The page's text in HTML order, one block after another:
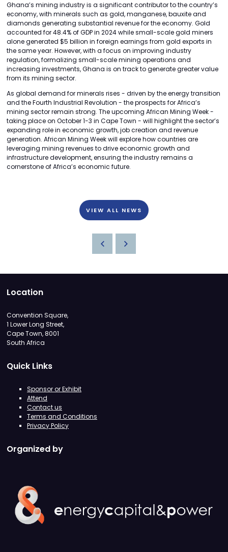
Ghana’s mining industry is a significant contributor to the country’s
economy, with minerals such as gold, manganese, bauxite and
diamonds generating substantial revenue for the economy. Gold
accounted for 48.4% of GDP in 2024 while small-scale gold miners
alone generated $5 billion in foreign earnings from gold exports in
the same year. However, with a focus on improving industry
regulation, formalizing small-scale mining operations and
increasing investments, Ghana is on track to generate greater value
from its mining sector.
As global demand for minerals rises - driven by the energy transition
and the Fourth Industrial Revolution - the prospects for Africa’s
mining sector remain strong. The upcoming African Mining Week -
taking place on October 1-3 in Cape Town - will highlight the sector’s
expanding role in economic growth, job creation and revenue
generation. African Mining Week will explore how countries are
leveraging mining revenues to drive economic growth and
infrastructure development, ensuring the industry remains a
cornerstone of Africa’s economic future.
VIEW ALL NEWS
Location
Convention Square,
1 Lower Long Street,
Cape Town, 8001
South Africa
Quick Links
Sponsor or Exhibit
Attend
Contact us
Terms and Conditions
Privacy Policy
Organized by